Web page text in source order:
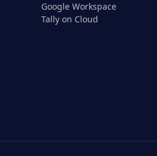
Google Workspace
Tally on Cloud